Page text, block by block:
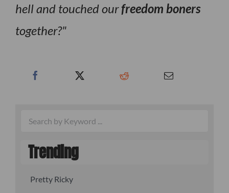
hell and touched ourfreedom boners
together?
Trending
Pretty Ricky